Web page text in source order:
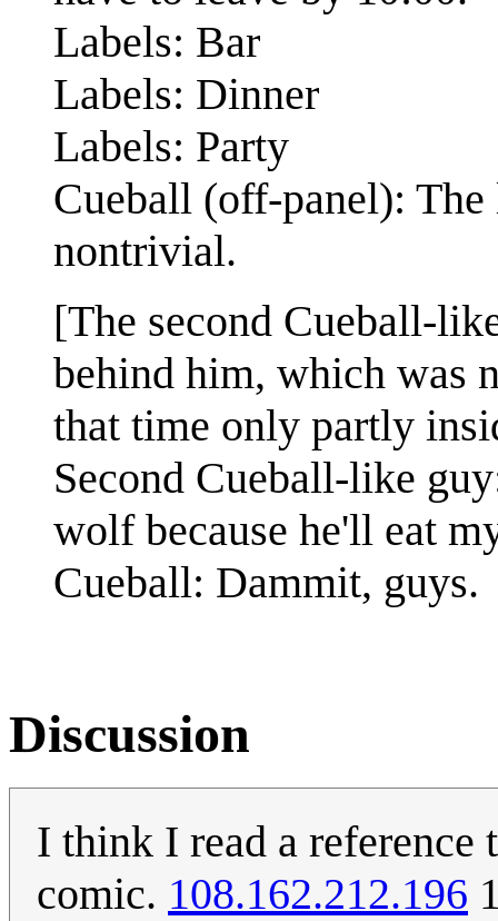
Labels: Bar
Labels: Dinner
Labels: Party
Cueball (off-panel):
nontrivial.
[The second Cueball-
behind him, which was
that time only partly
Second Cueball-like
wolf because he'll eat
Cueball: Dammit, guys.
Discussion
I think I read a
comic. 108.162.212.196